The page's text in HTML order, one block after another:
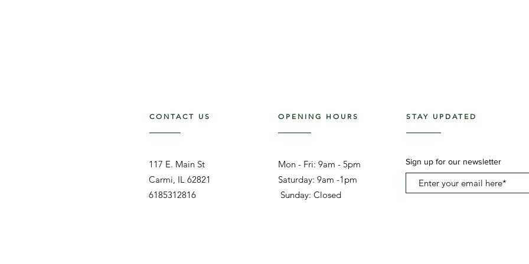
CONTACT US
117 E. Main St
Carmi, IL 62821
6185312816
OPENING HOURS
Mon - Fri: 9am - 5pm ​​
Saturday: 9am -1pm
Sunday: Closed
STAY UPDATED
Sign up for our newsletter